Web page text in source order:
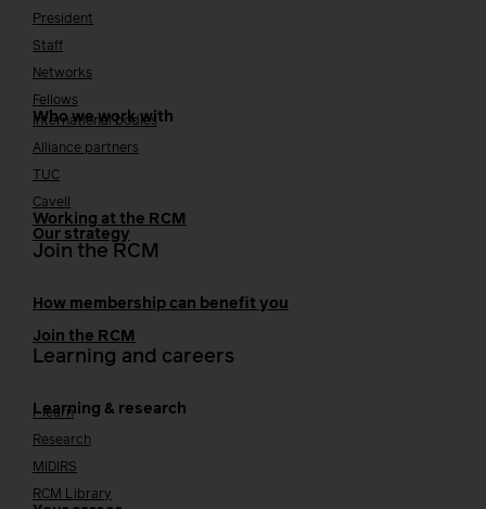
President
Staff
Networks
Fellows
Who we work with
International bodies
Alliance partners
TUC
Cavell
Working at the RCM
Our strategy
Join the RCM
How membership can benefit you
Join the RCM
Learning and careers
Learning & research
i-learn
Research
MIDIRS
RCM Library